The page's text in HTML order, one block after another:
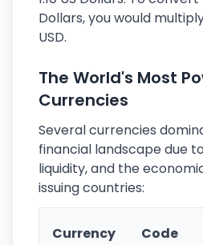
Dollars, you would multiply
USD.
The World's Most
Currencies
Several currencies
financial landscape due
liquidity, and the
issuing countries:
Currency Code